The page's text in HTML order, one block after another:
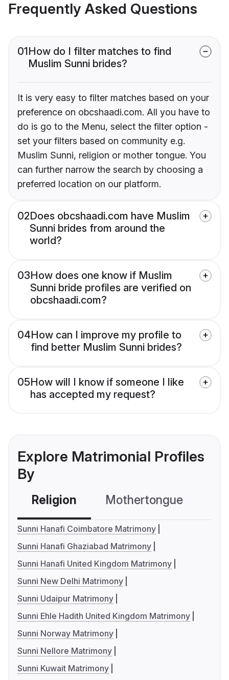
Frequently Asked Questions
01How do I filter matches to find
Muslim Sunni brides?
It is very easy to filter matches based on your
preference on obcshaadi.com. All you have to
do is go to the Menu, select the filter option -
set your filters based on community e.g.
Muslim Sunni, religion or mother tongue. You
can further narrow the search by choosing a
preferred location on our platform.
02Does obcshaadi.com have Muslim
Sunni brides from around the
world?
03How does one know if Muslim
Sunni bride profiles are verified on
obcshaadi.com?
04How can I improve my profile to
find better Muslim Sunni brides?
05How will I know if someone I like
has accepted my request?
Explore Matrimonial Profiles
By
Religion Mothertongue
Sunni Hanafi Coimbatore Matrimony
Sunni Hanafi Ghaziabad Matrimony
Sunni Hanafi United Kingdom Matrimony
Sunni New Delhi Matrimony
Sunni Udaipur Matrimony
Sunni Ehle Hadith United Kingdom Matrimony
Sunni Norway Matrimony
Sunni Nellore Matrimony
Sunni Kuwait Matrimony